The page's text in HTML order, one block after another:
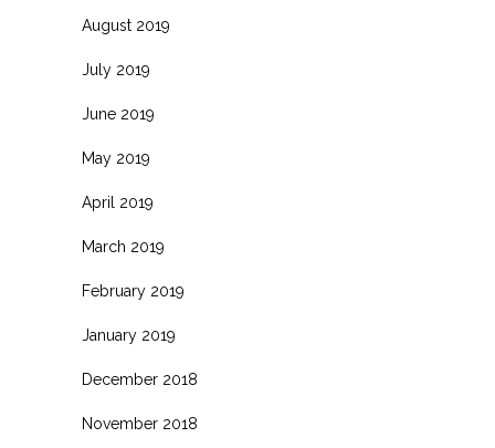
August 2019
July 2019
June 2019
May 2019
April 2019
March 2019
February 2019
January 2019
December 2018
November 2018